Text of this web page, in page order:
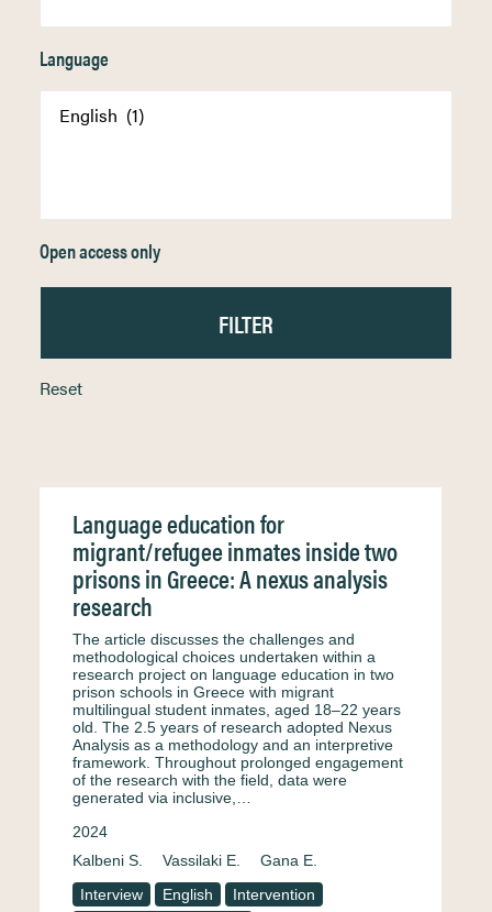
Language
Open access only
Reset
Language education for
migrant/refugee inmates inside two
prisons in Greece: A nexus analysis
research
The article discusses the challenges and
methodological choices undertaken within a
research project on language education in two
prison schools in Greece with migrant
multilingual student inmates, aged 18–22 years
old. The 2.5 years of research adopted Nexus
Analysis as a methodology and an interpretive
framework. Throughout prolonged engagement
of the research with the field, data were
generated via inclusive,…
2024
Kalbeni S.
Vassilaki E.
Gana E.
Interview
English
Intervention